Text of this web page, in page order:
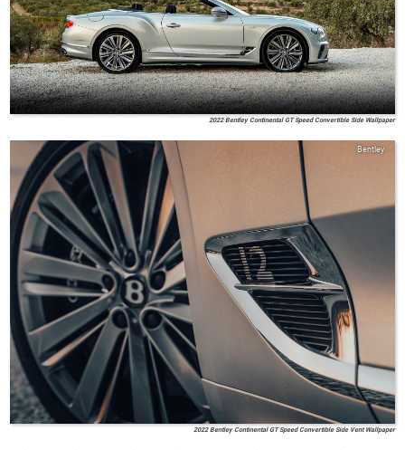
2022 Bentley Continental GT Speed Convertible Side Wallpaper
Bentley
2022 Bentley Continental GT Speed Convertible Side Vent Wallpaper